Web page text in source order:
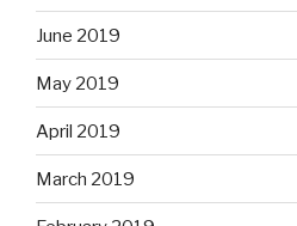
June 2019
May 2019
April 2019
March 2019